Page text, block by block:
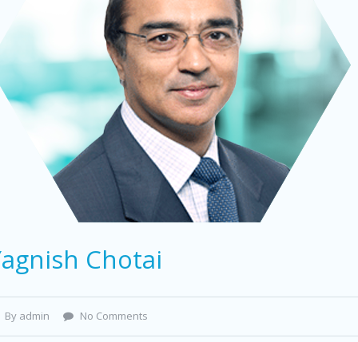
Chotai
By admin No Comments